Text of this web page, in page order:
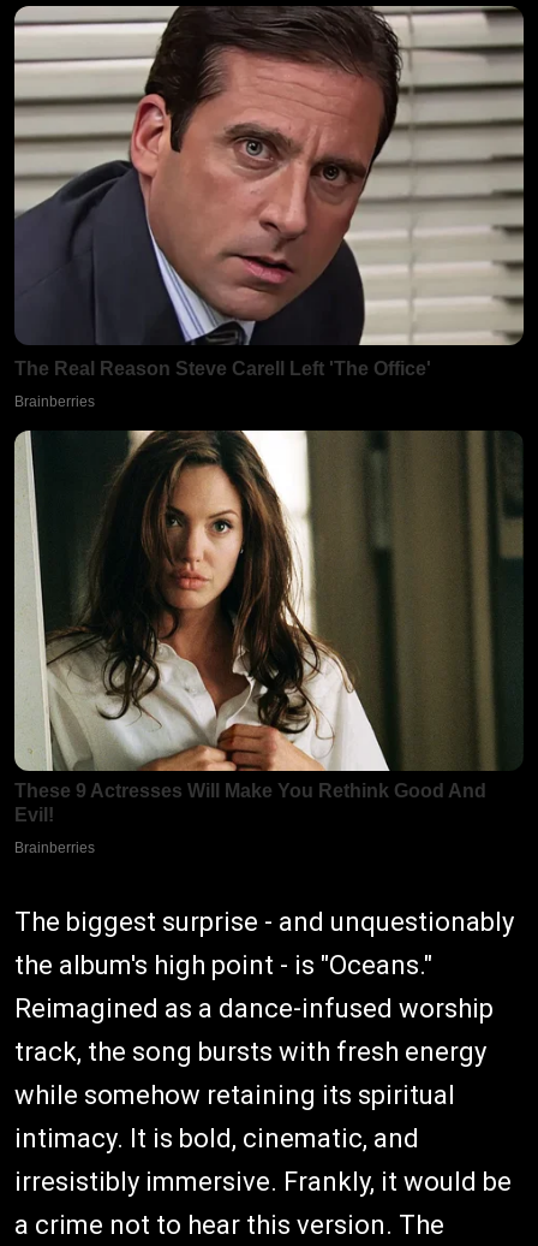
The biggest surprise - and unquestionably
the album's high point - is "Oceans."
Reimagined as a dance-infused worship
track, the song bursts with fresh energy
while somehow retaining its spiritual
intimacy. It is bold, cinematic, and
irresistibly immersive. Frankly, it would be
a crime not to hear this version. The